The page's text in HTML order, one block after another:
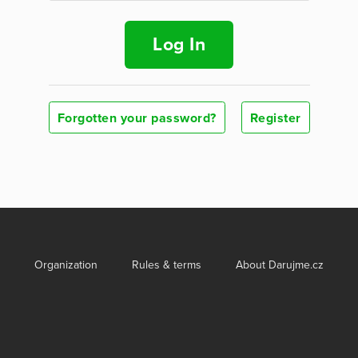
Log In
Forgotten your password? Register
Organization Rules & terms About Darujme.cz